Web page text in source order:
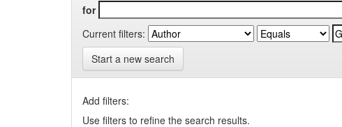
for
Current filters:
Start a new search
Add filters:
Use filters to refine the search results.